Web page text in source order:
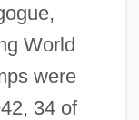
World
were
34 of